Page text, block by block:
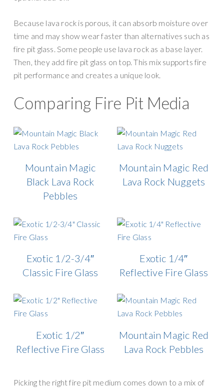
Because lava rock is porous, it can absorb moisture over
time and may show wear faster than alternatives such as
fire pit glass. Some people use lava rock as a base layer.
Then, they add fire pit glass on top. This mix supports fire
pit performance and creates a unique look.
Comparing Fire Pit Media
Mountain Magic
Black Lava Rock
Pebbles
Mountain Magic Red
Lava Rock Nuggets
Exotic 1/2-3/4″
Classic Fire Glass
Exotic 1/4″
Reflective Fire Glass
Exotic 1/2″
Reflective Fire Glass
Mountain Magic Red
Lava Rock Pebbles
Picking the right fire pit medium comes down to a mix of